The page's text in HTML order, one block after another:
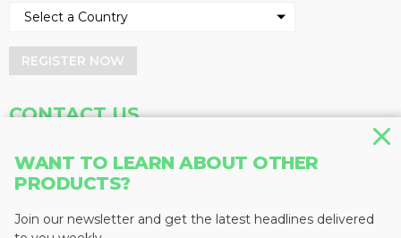
WANT TO LEARN ABOUT OTHER
PRODUCTS?
Join our newsletter and get the latest headlines delivered
REGISTER NOW
CONTACT US
Baum Publications Ltd.
Vancouver, BC V5M 4V8
Fax: 604-291-1906